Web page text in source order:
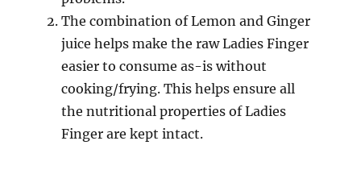
The combination of Lemon and Ginger
juice helps make the raw Ladies Finger
easier to consume as-is without
cooking/frying. This helps ensure all
the nutritional properties of Ladies
Finger are kept intact.